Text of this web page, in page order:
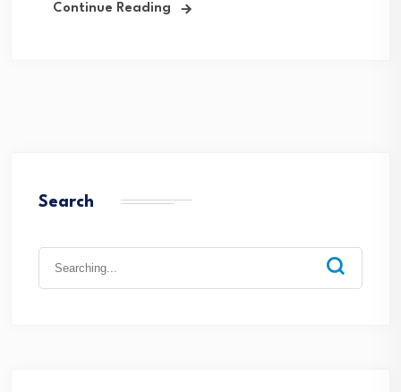
Continue Reading
Search